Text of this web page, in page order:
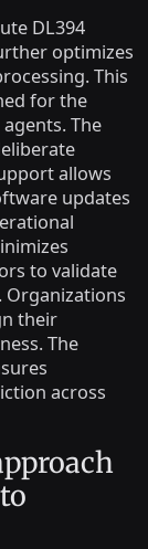
DL394
optimizes
This
for the
The
allows
updates
to validate
their
The
across